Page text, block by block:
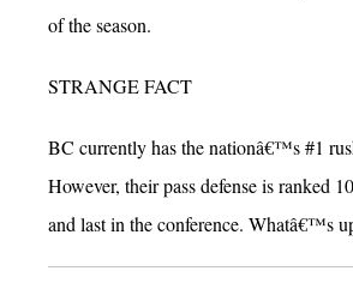
of the season.
STRANGE FACT
BC currently has the nationâ€™s #1
However, their pass defense is ranked
and last in the conference. Whatâ€™s